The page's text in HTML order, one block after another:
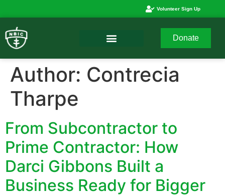
Volunteer Sign Up
Donate
Author: Contrecia
Tharpe
From Subcontractor to
Prime Contractor: How
Darci Gibbons Built a
Business Ready for Bigger